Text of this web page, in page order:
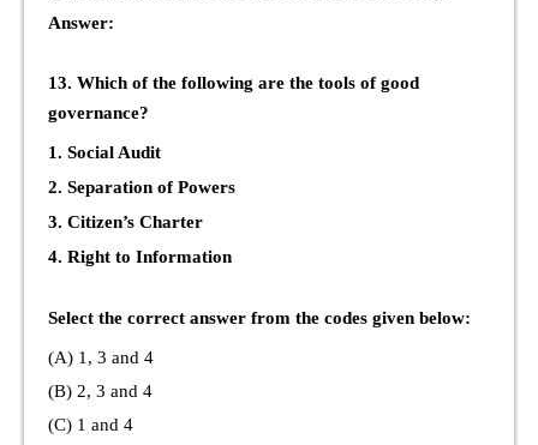
Answer:
13. Which of the following are the tools of good
governance?
1. Social Audit
2. Separation of Powers
3. Citizen’s Charter
4. Right to Information
Select the correct answer from the codes given below:
(A) 1, 3 and 4
(B) 2, 3 and 4
(C) 1 and 4